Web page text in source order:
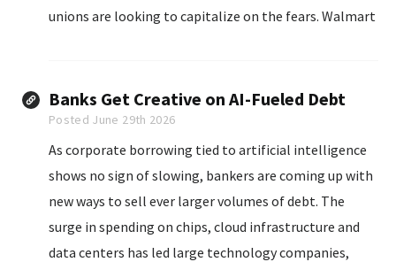
unions are looking to capitalize on the fears. Walmart
Banks Get Creative on AI-Fueled Debt
Posted June 29th 2026
As corporate borrowing tied to artificial intelligence
shows no sign of slowing, bankers are coming up with
new ways to sell ever larger volumes of debt. The
surge in spending on chips, cloud infrastructure and
data centers has led large technology companies,